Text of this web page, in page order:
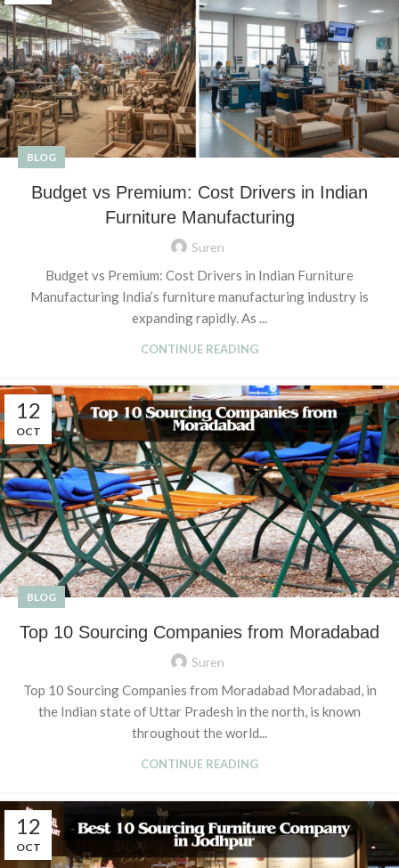
BLOG
Budget vs Premium: Cost Drivers in Indian
Furniture Manufacturing
Suren
Budget vs Premium: Cost Drivers in Indian Furniture
Manufacturing India’s furniture manufacturing industry is
expanding rapidly. As ...
CONTINUE READING
12
OCT
BLOG
Top 10 Sourcing Companies from Moradabad
Suren
Top 10 Sourcing Companies from Moradabad Moradabad, in
the Indian state of Uttar Pradesh in the north, is known
throughout the world...
CONTINUE READING
12
OCT